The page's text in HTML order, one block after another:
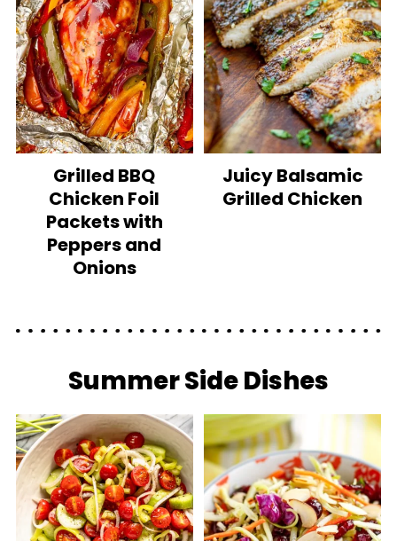
Grilled BBQ
Chicken Foil
Packets with
Peppers and
Onions
Juicy Balsamic
Grilled Chicken
Summer Side Dishes